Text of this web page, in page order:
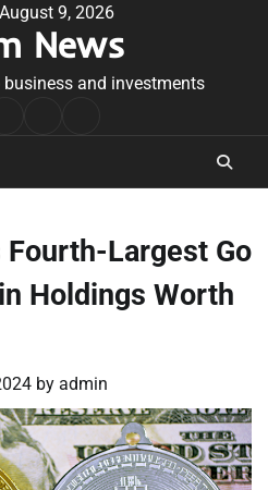
9, 2026
News
and investments
Conditions
Fourth-Largest Go
Holdings Worth
by admin